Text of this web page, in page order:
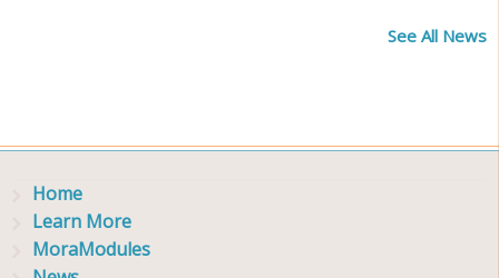
See All News
Home
Learn More
MoraModules